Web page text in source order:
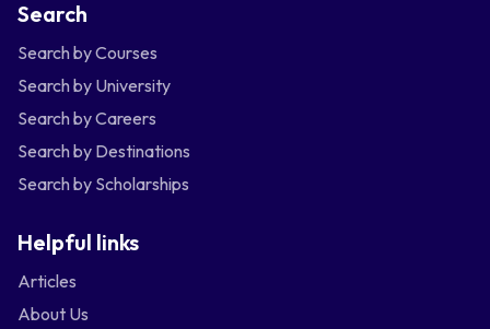
Search
Search by Courses
Search by University
Search by Careers
Search by Destinations
Search by Scholarships
Helpful links
Articles
About Us